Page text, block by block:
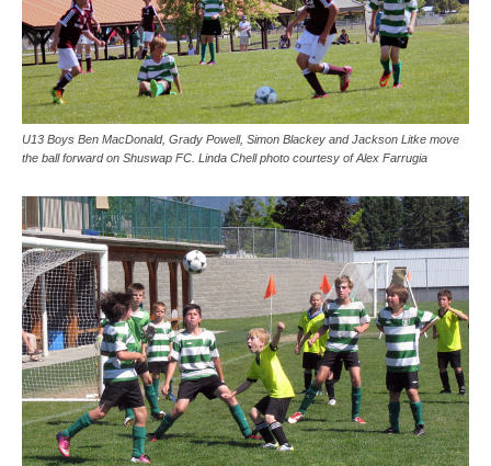
U13 Boys Ben MacDonald, Grady Powell, Simon Blackey and Jackson Litke move
the ball forward on Shuswap FC. Linda Chell photo courtesy of Alex Farrugia